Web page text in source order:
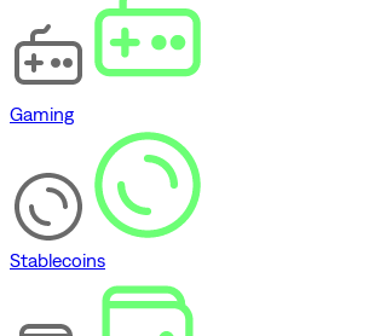
Gaming
Stablecoins